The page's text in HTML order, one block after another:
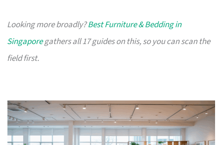
Looking more broadly?Best Furniture & Bedding in
Singaporegathers all 17 guides on this, so you can scan the
field first.